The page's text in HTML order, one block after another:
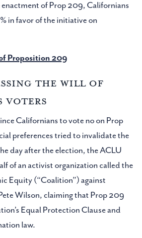
of Prop 209, Californians
in favor of the initiative on
Proposition 209
the will of
voters
Californians to vote no on Prop
preferences tried to invalidate the
day after the election, the ACLU
of an activist organization called the
Equity (“Coalition”) against
Wilson, claiming that Prop 209
Equal Protection Clause and
law.